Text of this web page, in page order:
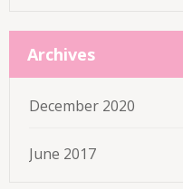
Archives
December 2020
June 2017